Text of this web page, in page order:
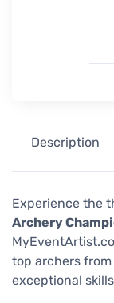
Description
Experience the
Archery
top archers
exceptional